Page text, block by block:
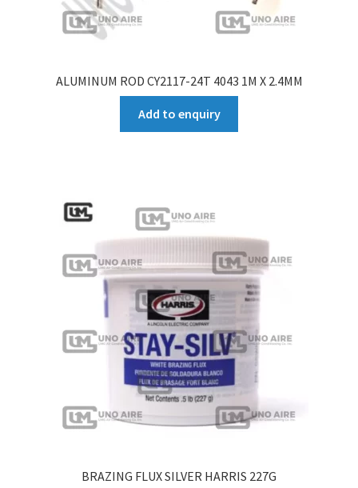
ALUMINUM ROD CY2117-24T 4043 1M X 2.4MM
Add to enquiry
BRAZING FLUX SILVER HARRIS 227G